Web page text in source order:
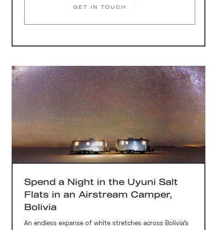
GET IN TOUCH
Spend a Night in the Uyuni Salt
Flats in an Airstream Camper,
Bolivia
An endless expanse of white stretches across Bolivia’s